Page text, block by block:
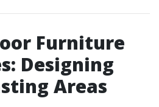
Furniture
Designing
Areas